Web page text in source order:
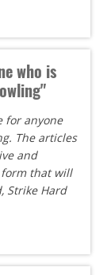
who is
for anyone
The articles
and
that will
Strike Hard